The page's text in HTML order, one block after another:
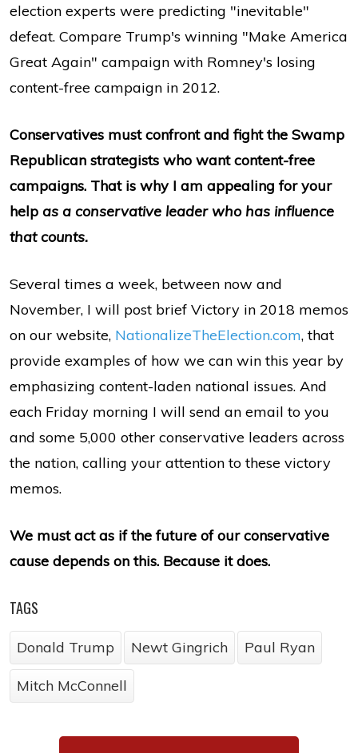
election experts were predicting "inevitable"
defeat. Compare Trump's winning "Make America
Great Again" campaign with Romney's losing
content-free campaign in 2012.
Conservatives must confront and fight the Swamp
Republican strategists who want content-free
campaigns. That is why I am appealing for your
help as a conservative leader who has influence
that counts.
Several times a week, between now and
November, I will post brief Victory in 2018 memos
on our website, NationalizeTheElection.com, that
provide examples of how we can win this year by
emphasizing content-laden national issues. And
each Friday morning I will send an email to you
and some 5,000 other conservative leaders across
the nation, calling your attention to these victory
memos.
We must act as if the future of our conservative
cause depends on this. Because it does.
TAGS
Donald Trump Newt Gingrich Paul Ryan
Mitch McConnell